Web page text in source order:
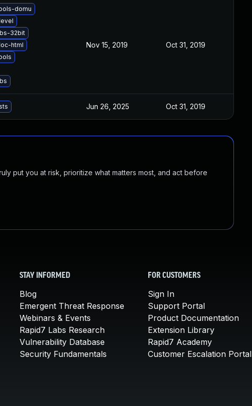
domu
32bit
html
Nov 15, 2019 Oct 31, 2019
Jun 26, 2025 Oct 31, 2019
put you at risk, prioritize what matters most, and act before
STAY INFORMED
Blog
Emergent Threat Response
Webinars & Events
Rapid7 Labs Research
Vulnerability Database
Security Fundamentals
FOR CUSTOMERS
Sign In
Support Portal
Product Documentation
Extension Library
Rapid7 Academy
Customer Escalation Portal